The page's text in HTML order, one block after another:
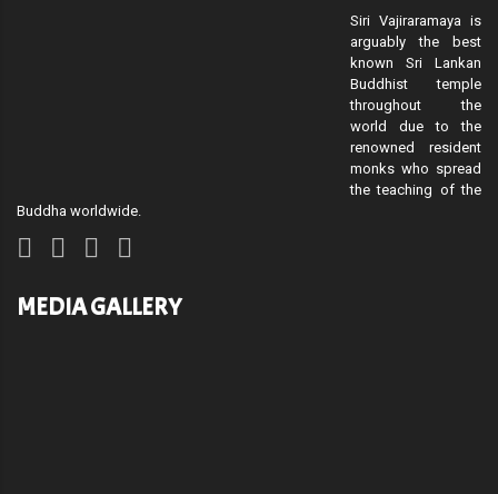
Siri Vajiraramaya is
arguably the best
known Sri Lankan
Buddhist temple
throughout the
world due to the
renowned resident
monks who spread
the teaching of the
Buddha worldwide.
MEDIA GALLERY